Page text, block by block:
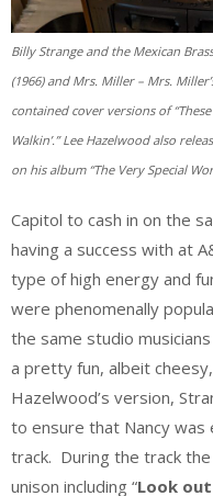
Billy Strange and the Mexican
(1966) and Mrs. Miller – Mrs.
contained cover versions of
Walkin’.” Lee Hazelwood also
on his album “The Very Special
Capitol to cash in on the
having a success with at
type of high energy and
were phenomenally
the same studio
a pretty fun, albeit
Hazelwood’s version,
to ensure that Nancy
track. During the track
unison including “Look